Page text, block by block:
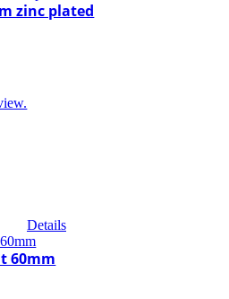
zinc plated
Details
60mm